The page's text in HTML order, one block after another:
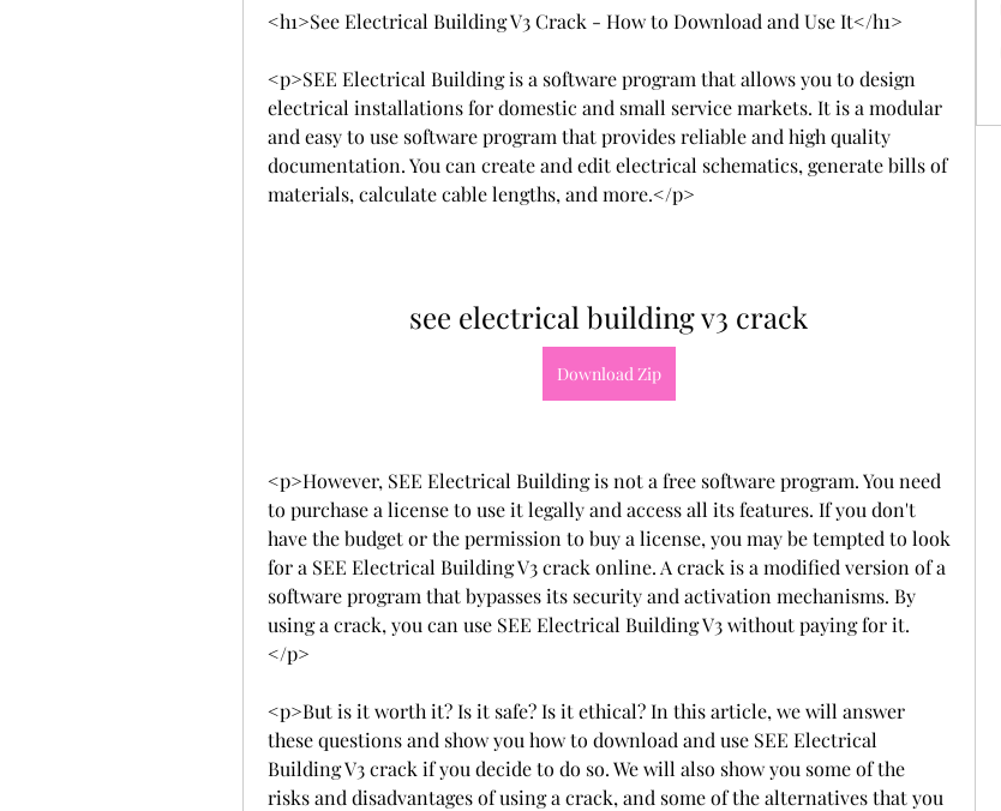
<h1>See Electrical Building V3 Crack - How to Download and Use It</h1>
<p>SEE Electrical Building is a software program that allows you to design
electrical installations for domestic and small service markets. It is a modular
and easy to use software program that provides reliable and high quality
documentation. You can create and edit electrical schematics, generate bills of
materials, calculate cable lengths, and more.</p>
see electrical building v3 crack
Download Zip
<p>However, SEE Electrical Building is not a free software program. You need
to purchase a license to use it legally and access all its features. If you don't
have the budget or the permission to buy a license, you may be tempted to look
for a SEE Electrical Building V3 crack online. A crack is a modified version of a
software program that bypasses its security and activation mechanisms. By
using a crack, you can use SEE Electrical Building V3 without paying for it.
</p>
<p>But is it worth it? Is it safe? Is it ethical? In this article, we will answer
these questions and show you how to download and use SEE Electrical
Building V3 crack if you decide to do so. We will also show you some of the
risks and disadvantages of using a crack, and some of the alternatives that you